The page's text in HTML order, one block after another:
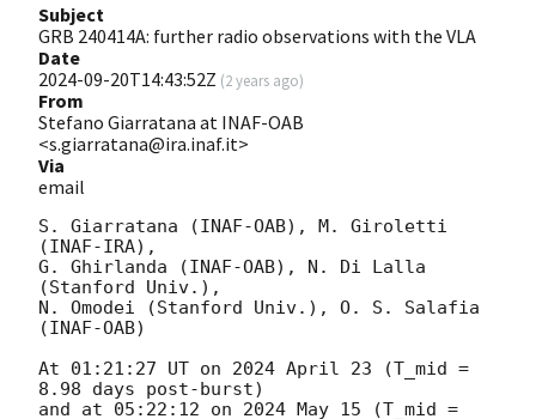
Subject
GRB 240414A: further radio observations with the VLA
Date
2024-09-20T14:43:52Z (2 years ago)
From
Stefano Giarratana at INAF-OAB
<s.giarratana@ira.inaf.it>
Via
email
S. Giarratana (INAF-OAB), M. Giroletti
(INAF-IRA),
G. Ghirlanda (INAF-OAB), N. Di Lalla
(Stanford Univ.),
N. Omodei (Stanford Univ.), O. S. Salafia
(INAF-OAB)
At 01:21:27 UT on 2024 April 23 (T_mid =
8.98 days post-burst)
and at 05:22:12 on 2024 May 15 (T_mid =